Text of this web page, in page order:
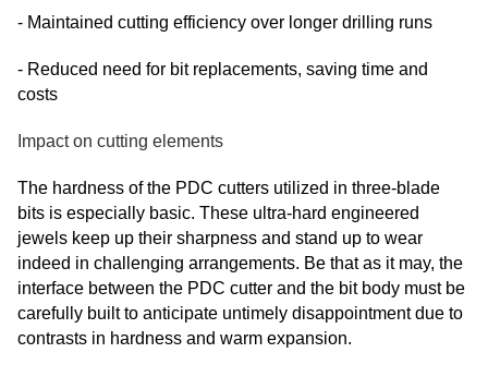
- Maintained cutting efficiency over longer drilling runs
- Reduced need for bit replacements, saving time and
costs
Impact on cutting elements
The hardness of the PDC cutters utilized in three-blade
bits is especially basic. These ultra-hard engineered
jewels keep up their sharpness and stand up to wear
indeed in challenging arrangements. Be that as it may, the
interface between the PDC cutter and the bit body must be
carefully built to anticipate untimely disappointment due to
contrasts in hardness and warm expansion.